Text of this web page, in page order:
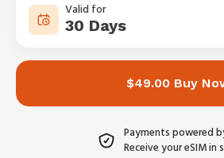
Valid for
30 Days
$49.00 Buy
Payments powered
Receive your eSIM in